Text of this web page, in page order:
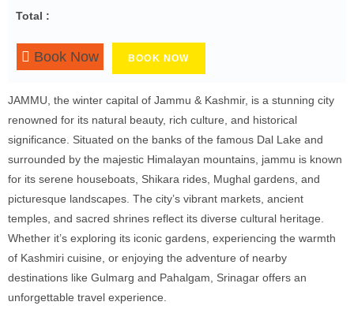
Total :
Book Now BOOK NOW
JAMMU, the winter capital of Jammu & Kashmir, is a stunning city
renowned for its natural beauty, rich culture, and historical
significance. Situated on the banks of the famous Dal Lake and
surrounded by the majestic Himalayan mountains, jammu is known
for its serene houseboats, Shikara rides, Mughal gardens, and
picturesque landscapes. The city’s vibrant markets, ancient
temples, and sacred shrines reflect its diverse cultural heritage.
Whether it’s exploring its iconic gardens, experiencing the warmth
of Kashmiri cuisine, or enjoying the adventure of nearby
destinations like Gulmarg and Pahalgam, Srinagar offers an
unforgettable travel experience.